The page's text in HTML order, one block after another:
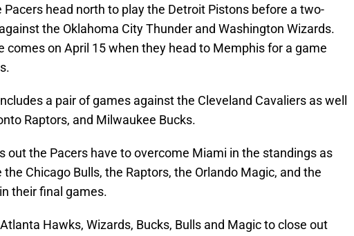
Pacers head north to play the Detroit Pistons before a two-
the Oklahoma City Thunder and Washington Wizards.
comes on April 15 when they head to Memphis for a game
a pair of games against the Cleveland Cavaliers as well
Raptors, and Milwaukee Bucks.
out the Pacers have to overcome Miami in the standings as
Chicago Bulls, the Raptors, the Orlando Magic, and the
their final games.
Hawks, Wizards, Bucks, Bulls and Magic to close out